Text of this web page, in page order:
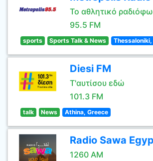
Το αθλητικό
95.5 FM
sports Sports Talk & News Thessaloniki,
Diesi FM
Τ'αυτίσου εδώ
101.3 FM
talk News Athina, Greece
Radio Sawa
1260 AM